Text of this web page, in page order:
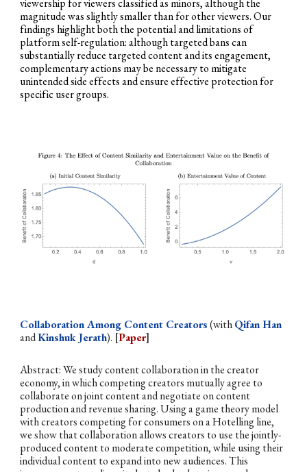
magnitude was slightly smaller than for other viewers. Our
findings highlight both the potential and limitations of
platform self-regulation: although targeted bans can
substantially reduce targeted content and its engagement,
complementary actions may be necessary to mitigate
unintended side effects and ensure effective protection for
specific user groups.
Collaboration Among Content Creators (withQifan Han
andKinshuk Jerath). [Paper]
Abstract: We study content collaboration in the creator
economy, in which competing creators mutually agree to
collaborate on joint content and negotiate on content
production and revenue sharing. Using a game theory model
with creators competing for consumers on a Hotelling line,
we show that collaboration allows creators to use the jointly-
produced content to moderate competition, while using their
individual content to expand into new audiences. This